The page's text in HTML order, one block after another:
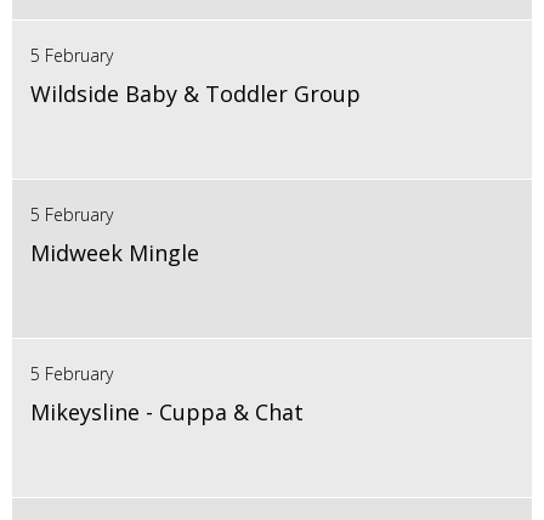
5 February
Wildside Baby & Toddler Group
5 February
Midweek Mingle
5 February
Mikeysline - Cuppa & Chat